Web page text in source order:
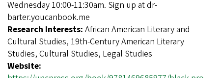
Wednesday 10:00-11:30am. Sign up at dr-
barter.youcanbook.me
Research Interests: African American Literary and
Cultural Studies, 19th-Century American Literary
Studies, Cultural Studies, Legal Studies
Website: